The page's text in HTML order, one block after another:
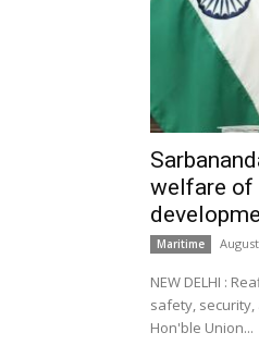
welfare of
Maritime
NEW DELHI :
safety,
Hon'ble Union...